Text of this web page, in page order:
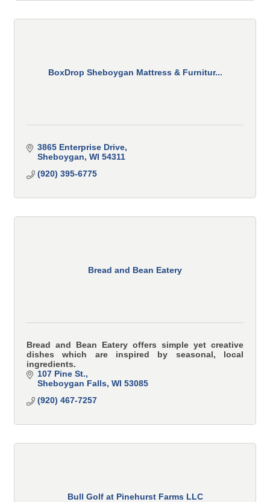
BoxDrop Sheboygan Mattress & Furnitur...
3865 Enterprise Drive
Sheboygan WI 54311
(920) 395-6775
Bread and Bean Eatery
Bread and Bean Eatery offers simple yet creative
dishes which are inspired by seasonal, local
ingredients.
107 Pine St.
Sheboygan Falls WI 53085
(920) 467-7257
Bull Golf at Pinehurst Farms LLC